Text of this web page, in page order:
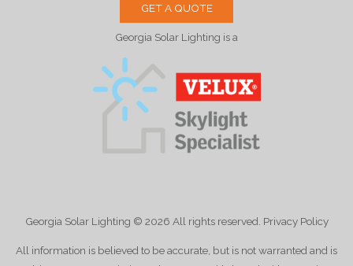
GET A QUOTE
Georgia Solar Lighting is a
Georgia Solar Lighting © 2026 All rights reserved. Privacy Policy
All information is believed to be accurate, but is not warranted and is